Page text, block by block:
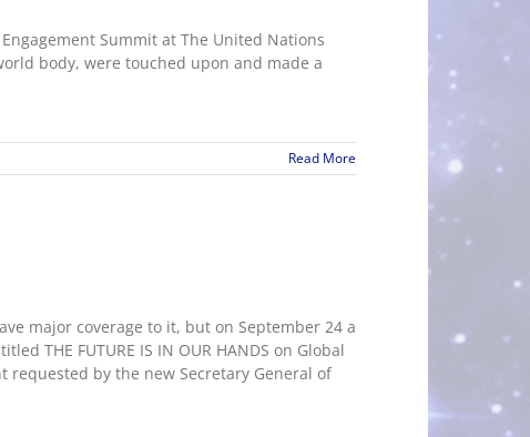
Summit at The United Nations
body, were touched upon and made a
Read More
major coverage to it, but on September 24 a
THE FUTURE IS IN OUR HANDS on Global
requested by the new Secretary General of